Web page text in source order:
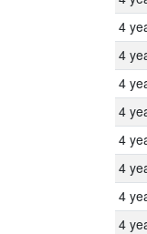
4
4
4
4
4
4
4
4